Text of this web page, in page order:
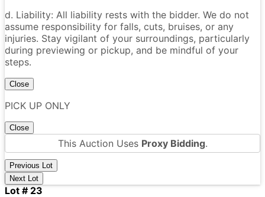
d. Liability: All liability rests with the bidder. We do not
assume responsibility for falls, cuts, bruises, or any
injuries. Stay vigilant of your surroundings, particularly
during previewing or pickup, and be mindful of your
steps.
Close
PICK UP ONLY
Close
This Auction Uses Proxy Bidding.
Previous Lot
Next Lot
Lot # 23